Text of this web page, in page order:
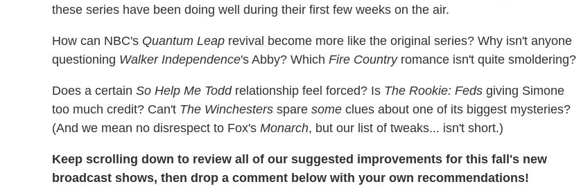
these series have been doing well during their first few weeks on the air.
How can NBC's Quantum Leap revival become more like the original series? Why isn't anyone
questioning Walker Independence's Abby? Which Fire Countryromance isn't quite smoldering?
Does a certain So Help Me Toddrelationship feel forced? Is The Rookie: Feds giving Simone
too much credit? Can't The Winchesters spare some clues about one of its biggest mysteries?
(And we mean no disrespect to Fox's Monarch, but our list of tweaks... isn't short.)
Keep scrolling down to review all of our suggested improvements for this fall's new
broadcast shows, then drop a comment below with your own recommendations!